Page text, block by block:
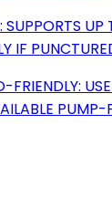
SUPPORTS UP
IF
FRIENDLY:
PUMP-